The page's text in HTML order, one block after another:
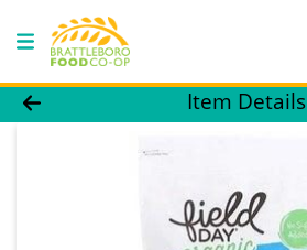
Product Details Page
Item Details